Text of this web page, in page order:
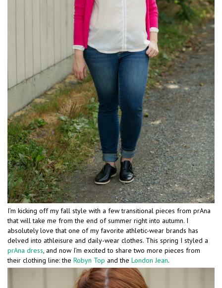
I’m kicking off my fall style with a few transitional pieces from prAna
that will take me from the end of summer right into autumn. I
absolutely love that one of my favorite athletic-wear brands has
delved into athleisure and daily-wear clothes. This spring I styled a
prAna dress, and now I’m excited to share two more pieces from
their clothing line: the Robyn Top and the London Jean.